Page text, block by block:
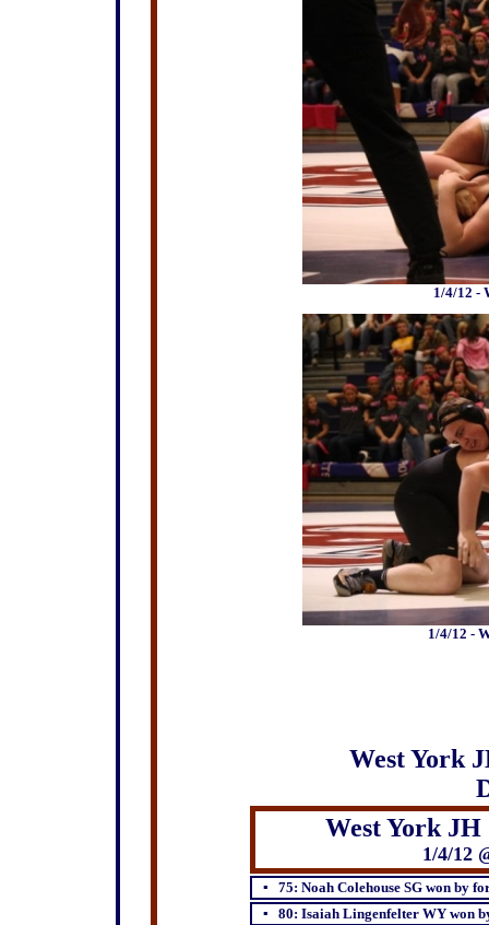
1/4/12 -
1/4/12 -
West York
West York JH
1/4/12
▪ 75: Noah Colehouse SG won by
▪ 80: Isaiah Lingenfelter WY won